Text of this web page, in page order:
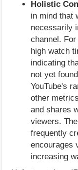
Holistic
in mind that
necessarily
channel.
high watch
indicating
not yet
YouTube's
other
and shares
viewers.
frequently
encourages
increasing